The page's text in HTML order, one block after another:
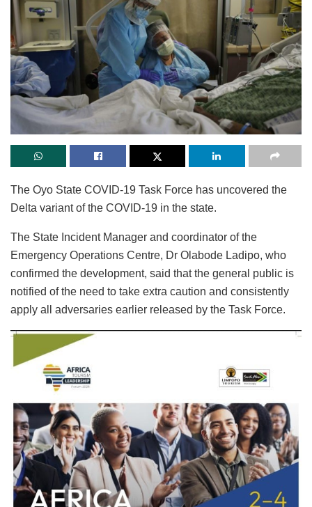
The Oyo State COVID-19 Task Force has uncovered the
Delta variant of the COVID-19 in the state.
The State Incident Manager and coordinator of the
Emergency Operations Centre, Dr Olabode Ladipo, who
confirmed the development, said that the general public is
notified of the need to take extra caution and consistently
apply all adversaries earlier released by the Task Force.